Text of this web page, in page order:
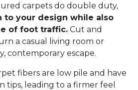
carpets do double duty,
to your design while also
of foot traffic. Cut and
a casual living room or
contemporary escape.
fibers are low pile and have
tips, leading to a firmer feel